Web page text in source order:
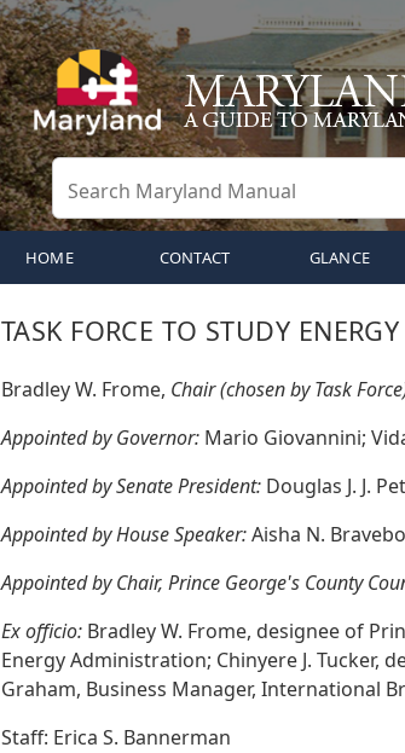
HOME CONTACT GLANCE
TASK FORCE TO STUDY
Bradley W. Frome, Chair (chosen by Task
Appointed by Governor: Mario Giovannini;
Appointed by Senate President: Douglas J. J.
Appointed by House Speaker:Aisha N.
Appointed by Chair, Prince George's County
Ex officio: Bradley W. Frome, designee of
Energy Administration; Chinyere J. Tucker,
Graham, Business Manager, International
Staff: Erica S. Bannerman